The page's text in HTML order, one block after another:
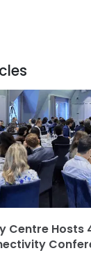
Centre Hosts